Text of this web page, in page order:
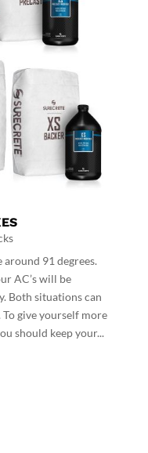
91 degrees.
AC’s will be
Both situations can
give yourself more
should keep your...